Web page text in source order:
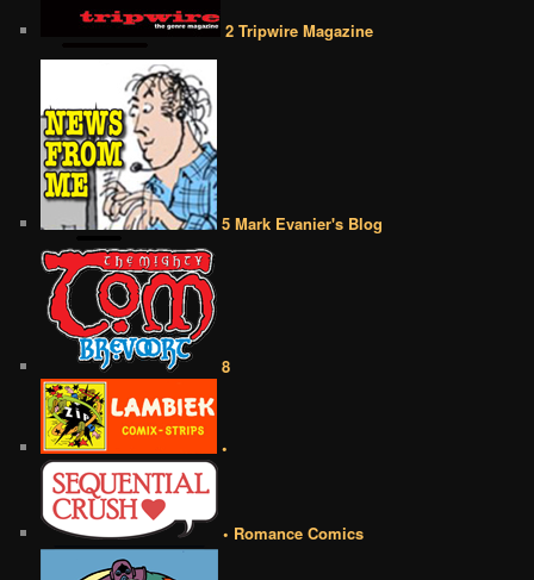
2 Tripwire Magazine
5 Mark Evanier's Blog
8
•
• Romance Comics